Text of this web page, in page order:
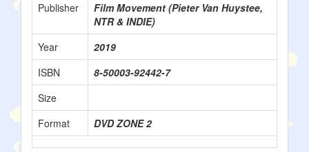
Publisher
Film Movement (Pieter Van Huystee,
NTR & INDIE)
Year
2019
ISBN
8-50003-92442-7
Size
Format
DVD ZONE 2